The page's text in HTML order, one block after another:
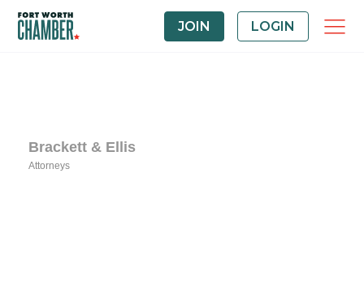
JOIN LOGIN
Brackett & Ellis
Attorneys